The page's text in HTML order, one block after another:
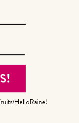
HelloRaine!